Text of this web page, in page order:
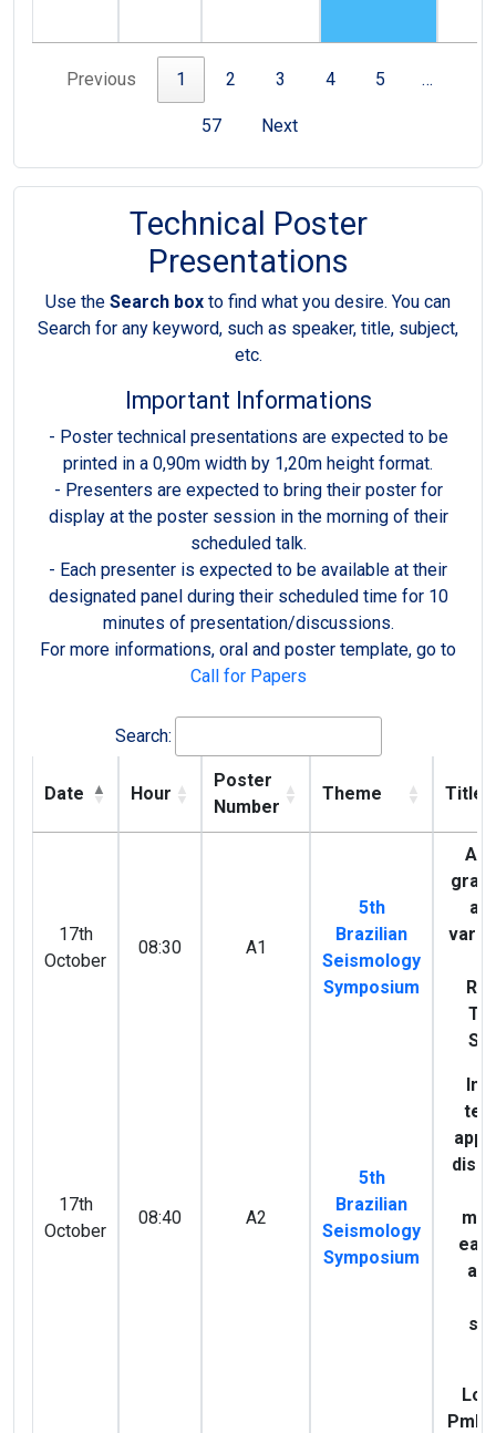
Previous 1 2 3 4 5 …
57 Next
Technical Poster
Presentations
Use the Search box to find what you desire. You can
Search for any keyword, such as speaker, title, subject,
etc.
Important Informations
- Poster technical presentations are expected to be
printed in a 0,90m width by 1,20m height format.
- Presenters are expected to bring their poster for
display at the poster session in the morning of their
scheduled talk.
- Each presenter is expected to be available at their
designated panel during their scheduled time for 10
minutes of presentation/discussions.
For more informations, oral and poster template, go to
Call for Papers
Search:
Date Hour
Poster
Number
Theme Title
17th
October
08:30 A1
5th
Brazilian
Seismology
Symposium
17th
October
08:40 A2
5th
Brazilian
Seismology
Symposium
PmP